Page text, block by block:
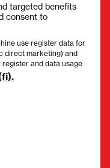
targeted benefits
consent to
use register data for
direct marketing) and
and data usage